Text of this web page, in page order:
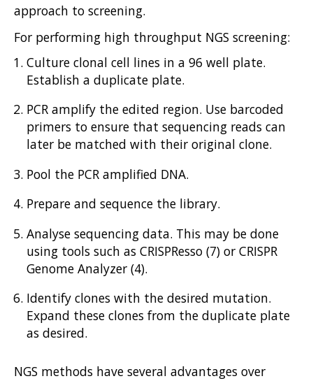
approach to screening.
For performing high throughput NGS screening:
Culture clonal cell lines in a 96 well plate.
Establish a duplicate plate.
PCR amplify the edited region. Use barcoded
primers to ensure that sequencing reads can
later be matched with their original clone.
Pool the PCR amplified DNA.
Prepare and sequence the library.
Analyse sequencing data. This may be done
using tools such as CRISPResso (7) or CRISPR
Genome Analyzer (4).
Identify clones with the desired mutation.
Expand these clones from the duplicate plate
as desired.
NGS methods have several advantages over